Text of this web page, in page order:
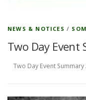
NEWS & NOTICES /
Two Day Event
Two Day Event Summary